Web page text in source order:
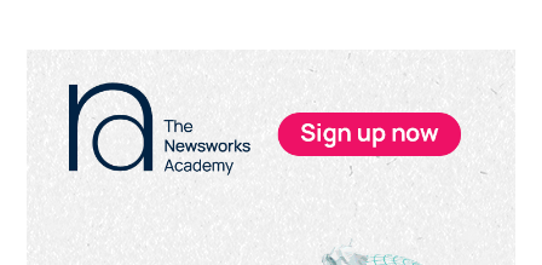
Primary
Sidebar